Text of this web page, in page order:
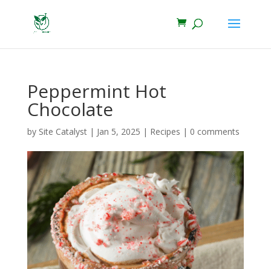
Peppermint Hot
Chocolate
by Site Catalyst| Jan 5, 2025 | Recipes | 0 comments